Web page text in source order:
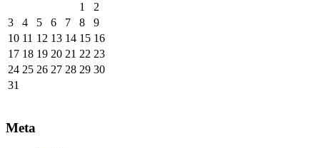
1
2
3
4 5 6 7 8
9
10 11 12 13 14 15 16
17 18 19 20 21 22 23
24 25 26 27 28 29 30
31
Meta